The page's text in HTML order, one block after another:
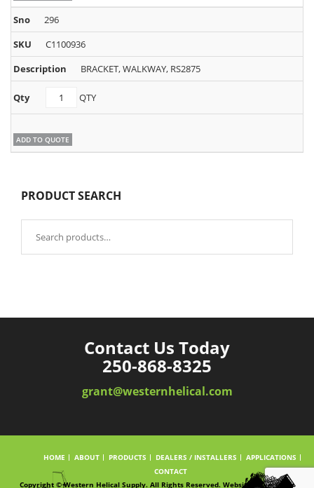
296
C1100936
BRACKET, WALKWAY, RS2875
C1100936
quantity
QTY
ADD TO QUOTE
PRODUCT SEARCH
for:
Contact Us Today
250-868-8325
grant@westernhelical.com
HOME ABOUT PRODUCTS DEALERS / INSTALLERS
APPLICATIONS
CONTACT
Copyright © Western Helical Supply. All Rights Reserved. Website powered by